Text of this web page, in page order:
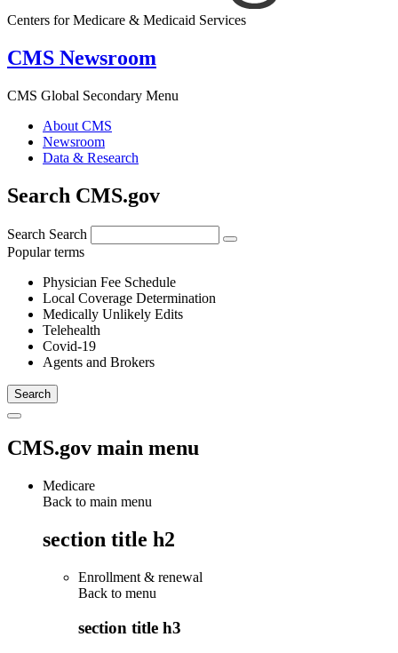
Centers for Medicare & Medicaid Services
CMS Newsroom
CMS Global Secondary Menu
About CMS
Newsroom
Data & Research
Search CMS.gov
Search Search
Popular terms
Physician Fee Schedule
Local Coverage Determination
Medically Unlikely Edits
Telehealth
Covid-19
Agents and Brokers
CMS.gov main menu
Medicare
Back to main menu
section title h2
Enrollment & renewal
Back to menu
section title h3